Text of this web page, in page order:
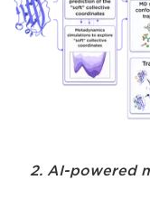
2. AI-powered